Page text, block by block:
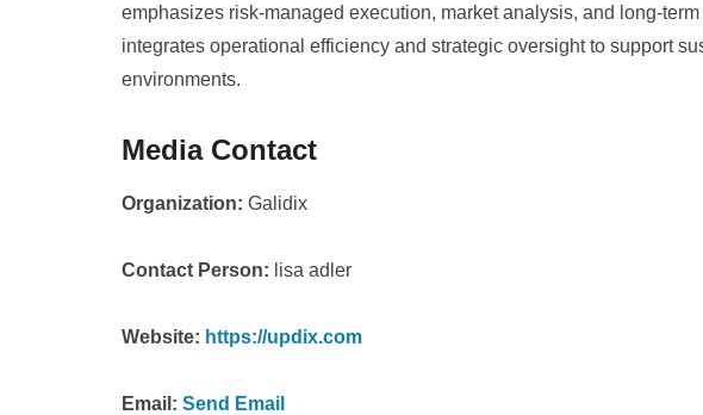
emphasizes risk-managed execution, market analysis, and long-
integrates operational efficiency and strategic oversight to support
environments.
Media Contact
Organization: Galidix
Contact Person: lisa adler
Website: https://updix.com
Email: Send Email